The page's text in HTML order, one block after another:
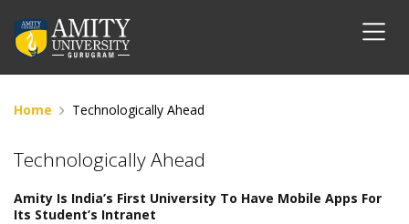
Home Technologically Ahead
Technologically Ahead
Amity Is India’s First University To Have Mobile Apps For
Its Student’s Intranet